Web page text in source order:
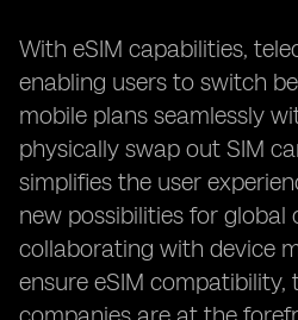
With eSIM capabilities,
enabling users to switch
mobile plans seamlessly
physically swap out SIM
simplifies the user
new possibilities for global
collaborating with device
ensure eSIM compatibility,